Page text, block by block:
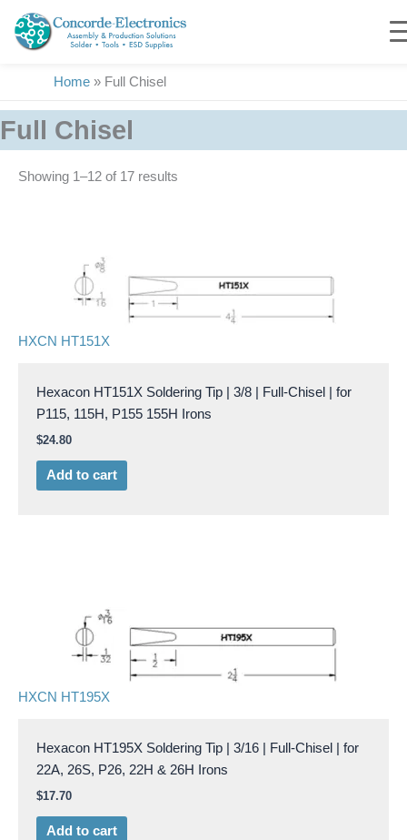
content
Home » Full Chisel
Full Chisel
Showing 1–17 of 17 results
HXCN HT151X
Hexacon HT151X Soldering Tip | 3/8 | Full-Chisel | for
P115, 115H, P155 155H Irons
$24.80
Add to cart
HXCN HT195X
Hexacon HT195X Soldering Tip | 3/16 | Full-Chisel | for
22A, 26S, P26, 22H & 26H Irons
$17.70
Add to cart